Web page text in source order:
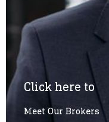
Click here to
Meet Our Brokers